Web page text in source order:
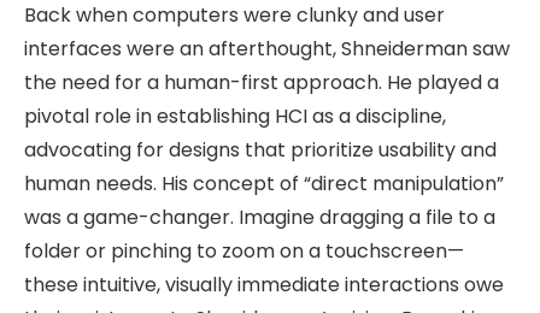
Back when computers were clunky and user
interfaces were an afterthought, Shneiderman saw
the need for a human-first approach. He played a
pivotal role in establishing HCI as a discipline,
advocating for designs that prioritize usability and
human needs. His concept of “direct manipulation”
was a game-changer. Imagine dragging a file to a
folder or pinching to zoom on a touchscreen—
these intuitive, visually immediate interactions owe